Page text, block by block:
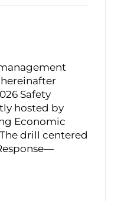
Safety
hosted by
Economic
drill centered